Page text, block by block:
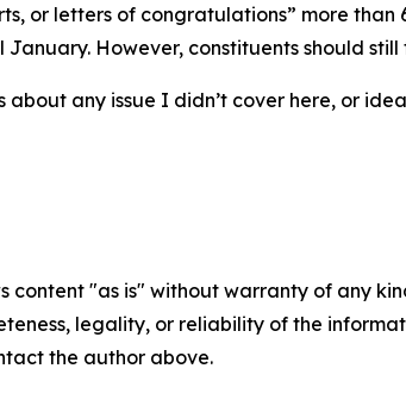
or letters of congratulations” more
However, constituents should
about any issue I didn’t cover here, or
content "as is" without warranty of any
legality, or reliability of the
the author above.